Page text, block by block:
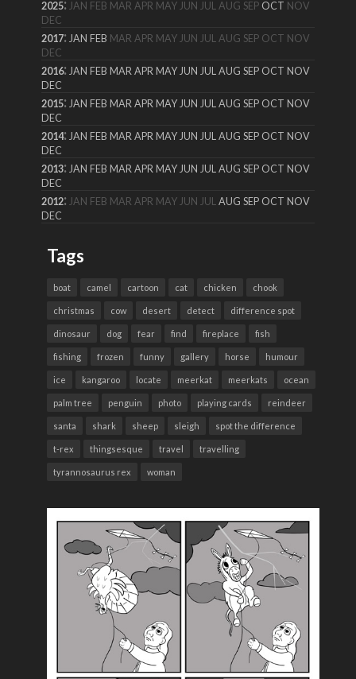
2025: JAN FEB MAR APR MAY JUN JUL AUG SEP OCT NOV
DEC
2017: JAN FEB MAR APR MAY JUN JUL AUG SEP OCT NOV
DEC
2016: JAN FEB MAR APR MAY JUN JUL AUG SEP OCT NOV
DEC
2015: JAN FEB MAR APR MAY JUN JUL AUG SEP OCT NOV
DEC
2014: JAN FEB MAR APR MAY JUN JUL AUG SEP OCT NOV
DEC
2013: JAN FEB MAR APR MAY JUN JUL AUG SEP OCT NOV
DEC
2012: JAN FEB MAR APR MAY JUN JUL AUG SEP OCT NOV
DEC
Tags
boat camel cartoon cat chicken chook
christmas cow desert detect difference spot
dinosaur dog fear find fireplace fish
fishing frozen funny gallery horse humour
ice kangaroo locate meerkat meerkats ocean
palm tree penguin photo playing cards reindeer
santa shark sheep sleigh spot the difference
t-rex thingsesque travel travelling
tyrannosaurus rex woman